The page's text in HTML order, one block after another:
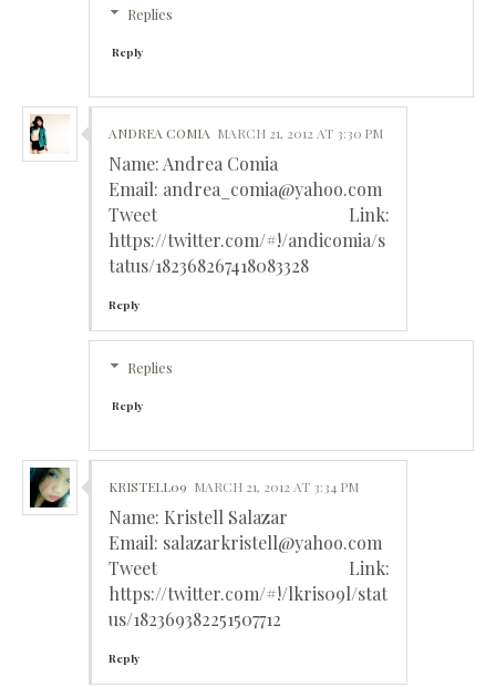
Replies
Reply
ANDREA COMIA MARCH 21, 2012 AT 3:30 PM
Name: Andrea Comia
Email: andrea_comia@yahoo.com
Tweet Link:
https://twitter.com/#!/andicomia/s
tatus/182368267418083328
Reply
Replies
Reply
KRISTELL09 MARCH 21, 2012 AT 3:34 PM
Name: Kristell Salazar
Email: salazarkristell@yahoo.com
Tweet Link:
https://twitter.com/#!/lkris09l/stat
us/182369382251507712
Reply